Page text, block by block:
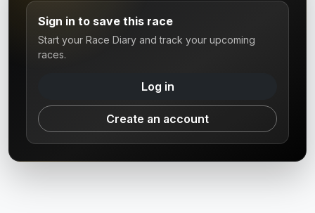
Sign in to save this race
Start your Race Diary and track your upcoming
races.
Log in
Create an account